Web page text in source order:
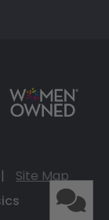
|
Site Map